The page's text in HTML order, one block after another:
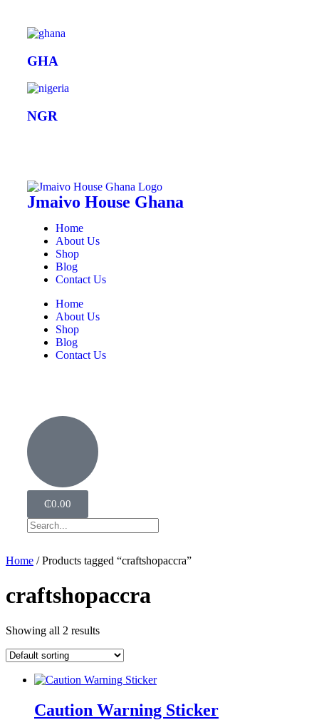
GHA
NGR
Jmaivo House Ghana
Home
About Us
Shop
Blog
Contact Us
Home
About Us
Shop
Blog
Contact Us
₵0.00
Home / Products tagged “craftshopaccra”
craftshopaccra
Showing all 2 results
Caution Warning Sticker